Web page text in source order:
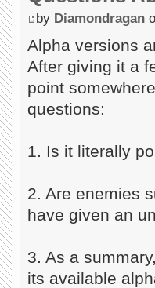
by Diamondragan
Alpha versions
After giving it a
point
questions:
1. Is it literally
2. Are enemies
have given an
3. As a
its available